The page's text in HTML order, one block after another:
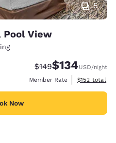
5
Pool View
Strikethrough Rate:
$149Discounted rate:
$134USD/night
Member Rate
View
$152 total
Now